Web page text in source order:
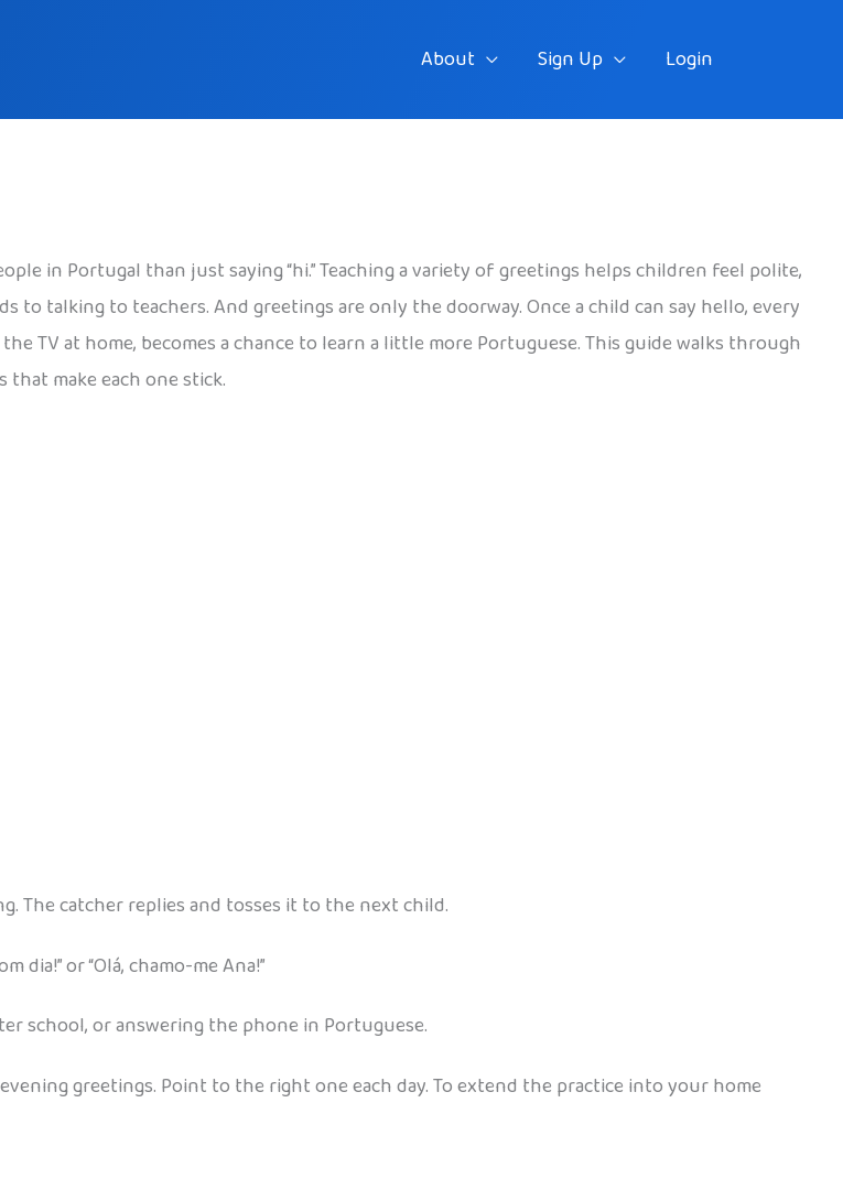
About Sign Up Login
in Portugal than just saying “hi.” Teaching a variety of greetings helps children feel polite,
talking to teachers. And greetings are only the doorway. Once a child can say hello, every
TV at home, becomes a chance to learn a little more Portuguese. This guide walks through
make each one stick.
The catcher replies and tosses it to the next child.
or “Olá, chamo-me Ana!”
school, or answering the phone in Portuguese.
greetings. Point to the right one each day. To extend the practice into your home